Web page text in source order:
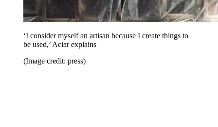
‘I consider myself an artisan because I create things to
be used,’ Aciar explains
(Image credit: press)